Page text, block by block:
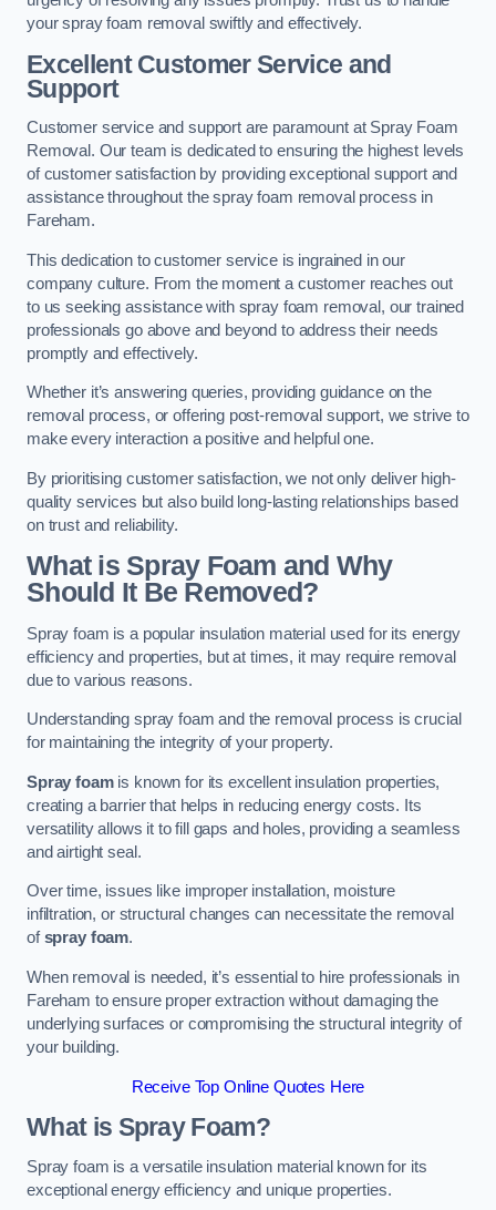
your spray foam removal swiftly and effectively.
Excellent Customer Service and
Support
Customer service and support are paramount at Spray Foam
Removal. Our team is dedicated to ensuring the highest levels
of customer satisfaction by providing exceptional support and
assistance throughout the spray foam removal process in
Fareham.
This dedication to customer service is ingrained in our
company culture. From the moment a customer reaches out
to us seeking assistance with spray foam removal, our trained
professionals go above and beyond to address their needs
promptly and effectively.
Whether it’s answering queries, providing guidance on the
removal process, or offering post-removal support, we strive to
make every interaction a positive and helpful one.
By prioritising customer satisfaction, we not only deliver high-
quality services but also build long-lasting relationships based
on trust and reliability.
What is Spray Foam and Why
Should It Be Removed?
Spray foam is a popular insulation material used for its energy
efficiency and properties, but at times, it may require removal
due to various reasons.
Understanding spray foam and the removal process is crucial
for maintaining the integrity of your property.
Spray foamis known for its excellent insulation properties,
creating a barrier that helps in reducing energy costs. Its
versatility allows it to fill gaps and holes, providing a seamless
and airtight seal.
Over time, issues like improper installation, moisture
infiltration, or structural changes can necessitate the removal
ofspray foam.
When removal is needed, it’s essential to hire professionals in
Fareham to ensure proper extraction without damaging the
underlying surfaces or compromising the structural integrity of
your building.
Receive Top Online Quotes Here
What is Spray Foam?
Spray foam is a versatile insulation material known for its
exceptional energy efficiency and unique properties.